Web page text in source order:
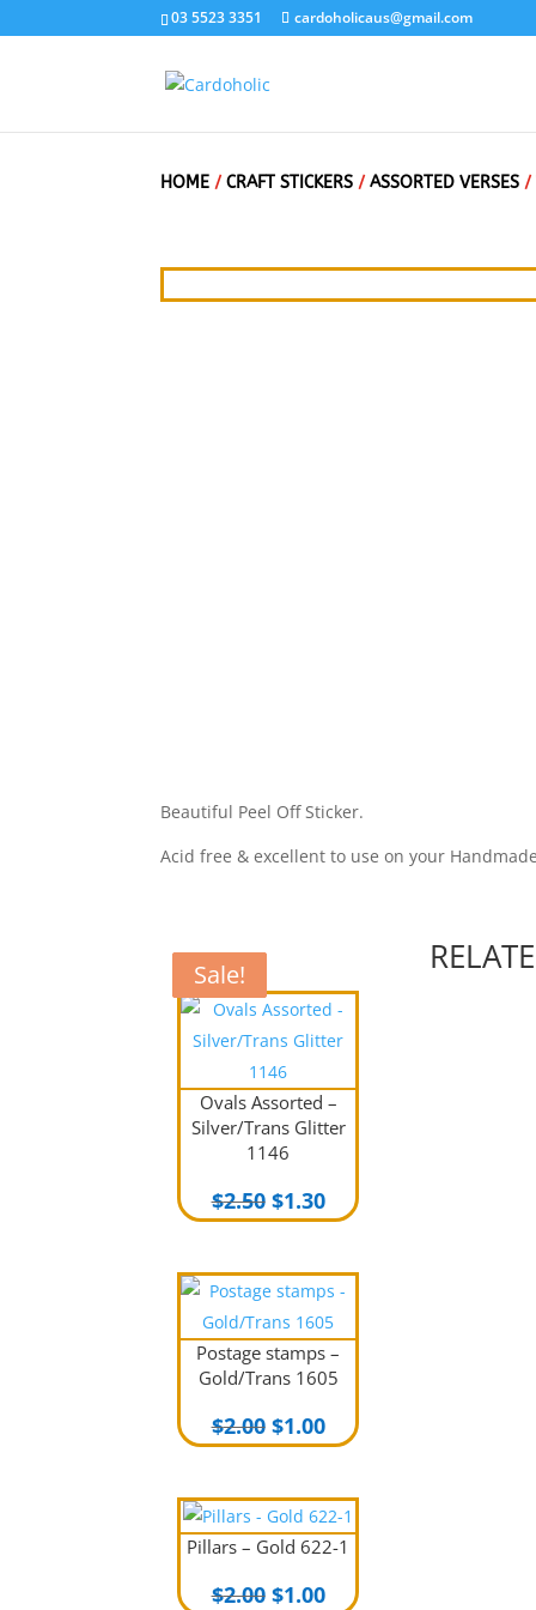
03 5523 3351 cardoholicaus@gmail.com
HOME /CRAFT STICKERS /ASSORTED VERSES /
Beautiful Peel Off Sticker.
Acid free & excellent to use on your
Sale!
Ovals Assorted –
Silver/Trans Glitter
1146
$2.50 Original
price
$2.50.
$1.30Current
price
$1.30.
Sale!
Postage stamps –
Gold/Trans 1605
$2.00 Original
price
$2.00.
$1.00Current
price
$1.00.
Sale!
Pillars – Gold 622-1
$2.00 Original
$1.00Current